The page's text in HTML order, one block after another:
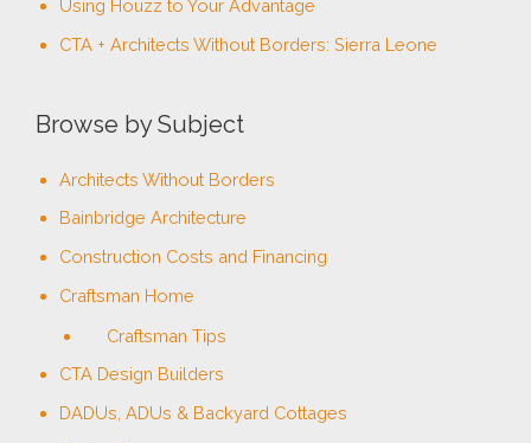
Using Houzz to Your Advantage
CTA + Architects Without Borders: Sierra Leone
Browse by Subject
Architects Without Borders
Bainbridge Architecture
Construction Costs and Financing
Craftsman Home
Craftsman Tips
CTA Design Builders
DADUs, ADUs & Backyard Cottages